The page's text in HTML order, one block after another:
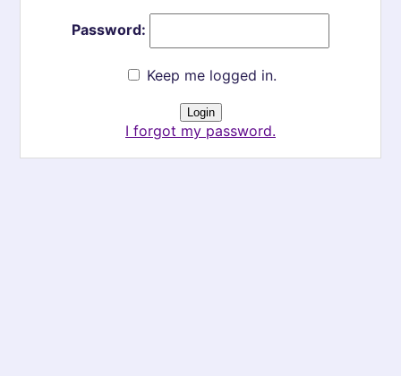
Password:
Keep me logged in.
I forgot my password.